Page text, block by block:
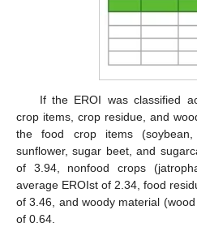
If the EROI was classified
crop items, crop residue, and
the food crop items
sunflower, sugar beet, and
of 3.94, nonfood crops
average EROIst of 2.34, food
of 3.46, and woody material
of 0.64.